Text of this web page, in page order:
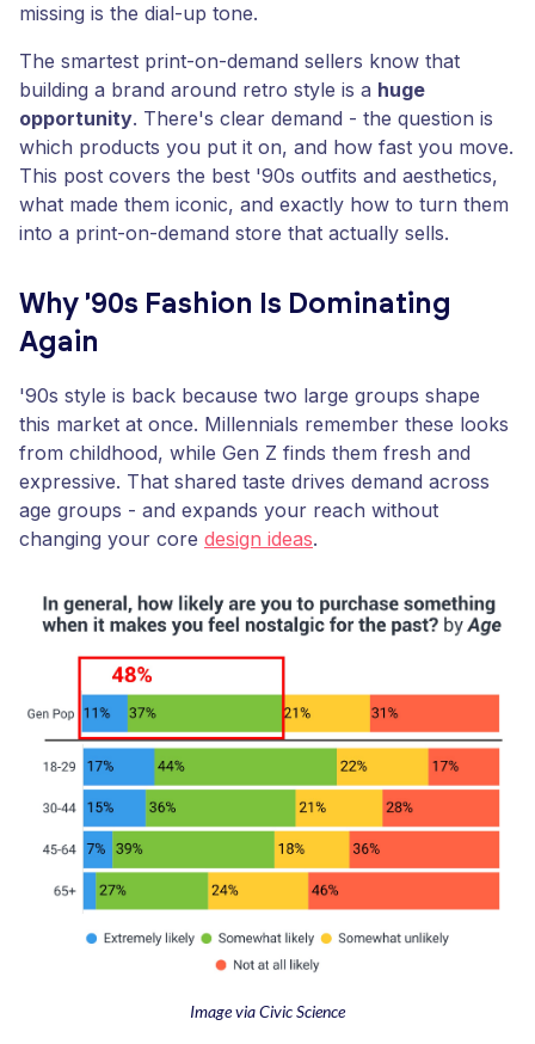
missing is the dial-up tone.
The smartest print-on-demand sellers know that
building a brand around retro style is a huge
opportunity. There's clear demand - the question is
which products you put it on, and how fast you move.
This post covers the best '90s outfits and aesthetics,
what made them iconic, and exactly how to turn them
into a print-on-demand store that actually sells.
Why '90s Fashion Is Dominating
Again
'90s style is back because two large groups shape
this market at once. Millennials remember these looks
from childhood, while Gen Z finds them fresh and
expressive. That shared taste drives demand across
age groups - and expands your reach without
changing your core design ideas.
Image via Civic Science